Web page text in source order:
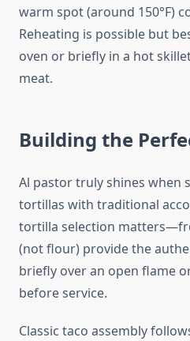
warm spot (around 150°F)
Reheating is possible but
oven or briefly in a hot
meat.
Building the
Al pastor truly shines when
tortillas with traditional
tortilla selection
(not flour) provide the
briefly over an open flame
before service.
Classic taco assembly